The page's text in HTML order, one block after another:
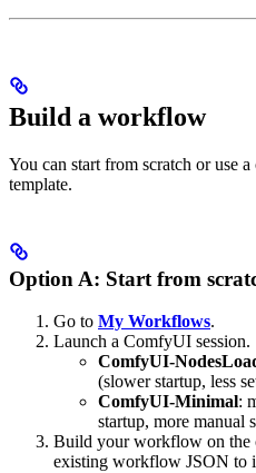
Build a workflow
You can start from scratch or use
template.
Option A: Start from
Go to My Workflows.
Launch a ComfyUI session.
ComfyUI-
(slower startup, less
ComfyUI-Minimal:
startup, more manual
Build your workflow on the
existing workflow JSON to